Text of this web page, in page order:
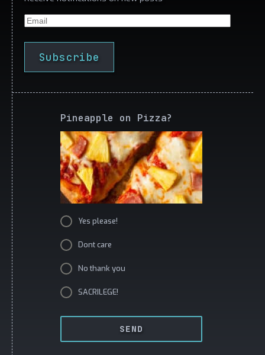
Email
Subscribe
Pineapple on Pizza?
Yes please!
Dont care
No thank you
SACRILEGE!
SEND